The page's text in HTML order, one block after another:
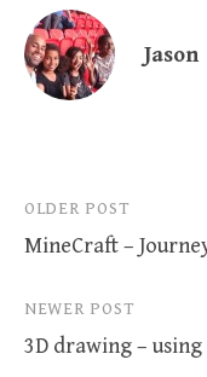
Jason
Post
navigation
OLDER POST
MineCraft –
NEWER POST
3D drawing –